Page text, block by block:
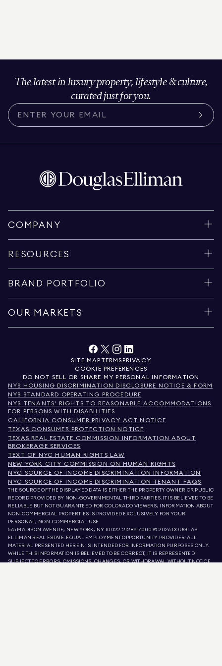
The latest in luxury property, lifestyle & culture,
curated just for you.
COMPANY
RESOURCES
BRAND PORTFOLIO
OUR MARKETS
SITE MAP TERMSPRIVACY
COOKIE PREFERENCES
DO NOT SELL OR SHARE MY PERSONAL INFORMATION
NYS HOUSING DISCRIMINATION DISCLOSURE NOTICE & FORM
NYS STANDARD OPERATING PROCEDURE
NYS TENANTS' RIGHTS TO REASONABLE ACCOMMODATIONS
FOR PERSONS WITH DISABILITIES
CALIFORNIA CONSUMER PRIVACY ACT NOTICE
TEXAS CONSUMER PROTECTION NOTICE
TEXAS REAL ESTATE COMMISSION INFORMATION ABOUT
BROKERAGE SERVICES
TEXT OF NYC HUMAN RIGHTS LAW
NEW YORK CITY COMMISSION ON HUMAN RIGHTS
NYC SOURCE OF INCOME DISCRIMINATION INFORMATION
NYC SOURCE OF INCOME DISCRIMINATION TENANT FAQS
THE SOURCE OF THE DISPLAYED DATA IS EITHER THE PROPERTY OWNER OR PUBLIC
RECORD PROVIDED BY NON-GOVERNMENTAL THIRD PARTIES. IT IS BELIEVED TO BE
RELIABLE BUT NOT GUARANTEED. FOR COLORADO VIEWERS, INFORMATION ABOUT
NON-COMMERCIAL PROPERTIES IS PROVIDED EXCLUSIVELY FOR YOUR
PERSONAL, NON-COMMERCIAL USE.
575 MADISON AVENUE, NEW YORK, NY 10022.212.891.7000 © 2026 DOUGLAS
ELLIMAN REAL ESTATE. EQUAL EMPLOYMENT OPPORTUNITY PROVIDER. ALL
MATERIAL PRESENTED HEREIN IS INTENDED FOR INFORMATION PURPOSES ONLY.
WHILE THIS INFORMATION IS BELIEVED TO BE CORRECT, IT IS REPRESENTED
SUBJECT TO ERRORS, OMISSIONS, CHANGES, OR WITHDRAWAL WITHOUT NOTICE.